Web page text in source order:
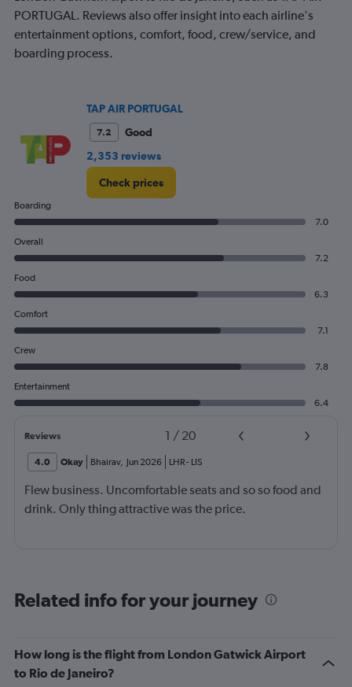
1
Y
axis
displaying
values.
PORTUGAL. Reviews also offer insight into each airline's
entertainment options, comfort, food, crew/service, and
boarding process.
TAP AIR PORTUGAL
7.2
Good
2,353 reviews
Check prices
Boarding
7.0
Overall
7.2
Food
6.3
Comfort
7.1
Crew
7.8
Entertainment
6.4
Reviews 1 / 20
4.0 Okay Bhairav, Jun 2026 LHR- LIS
Flew business. Uncomfortable seats and so so food and
drink. Only thing attractive was the price.
Related info for your journey
How long is the flight from London Gatwick Airport
to Rio de Janeiro?